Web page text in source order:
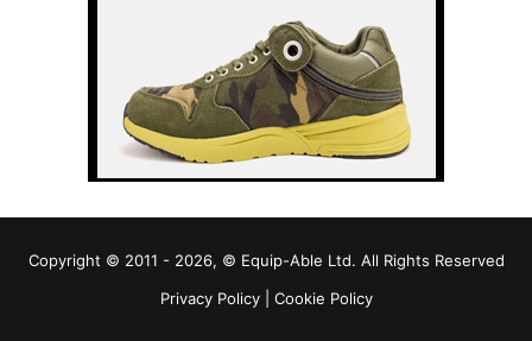
Copyright © 2011 - 2026, © Equip-Able Ltd. All Rights Reserved
Privacy Policy| Cookie Policy